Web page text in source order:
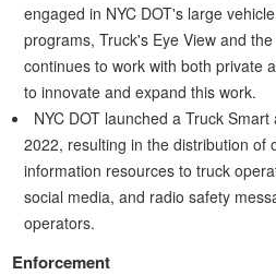
engaged in NYC DOT's large
programs, Truck's Eye View and
continues to work with both private
to innovate and expand this work.
NYC DOT launched a Truck
2022, resulting in the distribution of
information resources to truck
social media, and radio safety
operators.
Enforcement